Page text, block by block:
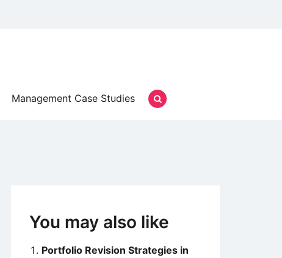
Management Case Studies
You may also like
Portfolio Revision Strategies in